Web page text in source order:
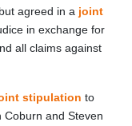
agreed in a joint
in exchange for
all claims against
stipulation to
Coburn and Steven